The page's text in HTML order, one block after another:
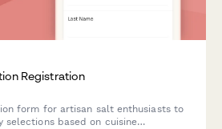
Registration
form for artisan salt enthusiasts to
selections based on cuisine